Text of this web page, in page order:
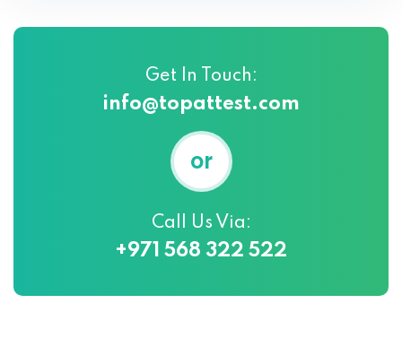
Get In Touch:
info@topattest.com
or
Call Us Via:
+971 568 322 522